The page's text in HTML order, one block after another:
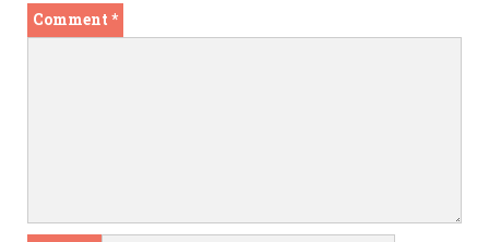
Comment *